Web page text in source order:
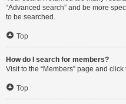
“Advanced search” and be more
to be searched.
Top
How do I search for members?
Visit to the “Members” page and
Top